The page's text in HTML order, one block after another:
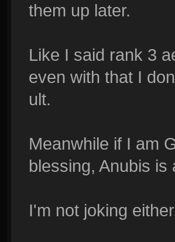
them up later.
Like I said rank 3
even with that I
ult.
Meanwhile if I am
blessing, Anubis
I'm not joking